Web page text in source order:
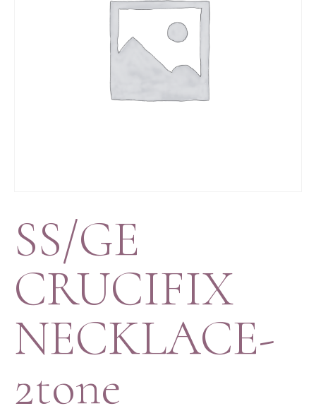
SS/GE
CRUCIFIX
NECKLACE-
2tone